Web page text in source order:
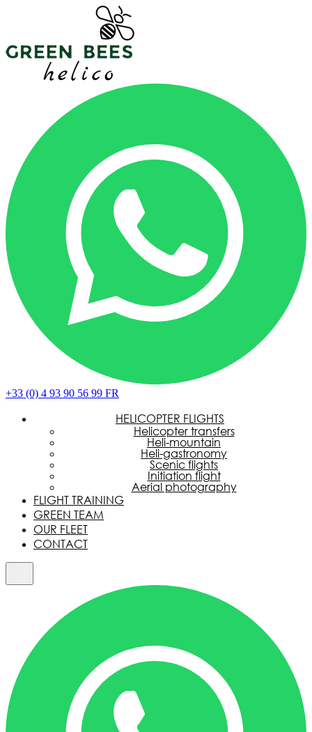
+33 (0) 4 93 90 56 99 FR
HELICOPTER FLIGHTS
Helicopter transfers
Heli-mountain
Heli-gastronomy
Scenic flights
Initiation flight
Aerial photography
FLIGHT TRAINING
GREEN TEAM
OUR FLEET
CONTACT